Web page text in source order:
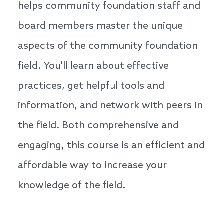
helps community foundation staff and
board members master the unique
aspects of the community foundation
field. You'll learn about effective
practices, get helpful tools and
information, and network with peers in
the field. Both comprehensive and
engaging, this course is an efficient and
affordable way to increase your
knowledge of the field.